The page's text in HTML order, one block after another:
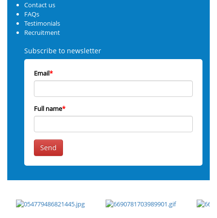
Contact us
FAQs
Testimonials
Recruitment
Subscribe to newsletter
Email*
Full name*
Send